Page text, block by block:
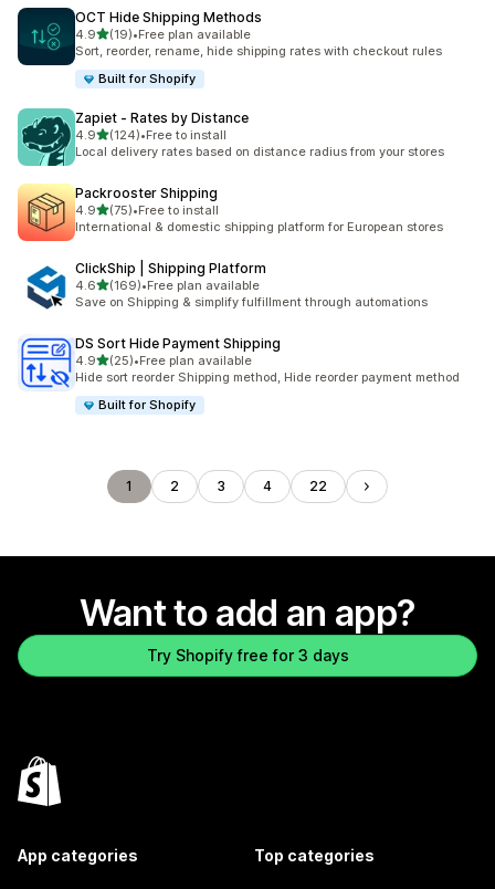
OCT Hide Shipping Methods
4.9out of 5 stars
(19)
19 total reviews
•Free plan available
Sort, reorder, rename, hide shipping rates with checkout rules
Built for Shopify
Zapiet ‑ Rates by Distance
4.9out of 5 stars
(124)
124 total reviews
•Free to install
Local delivery rates based on distance radius from your stores
Packrooster Shipping
4.9out of 5 stars
(75)
75 total reviews
•Free to install
International & domestic shipping platform for European stores
ClickShip | Shipping Platform
4.6out of 5 stars
(169)
169 total reviews
•Free plan available
Save on Shipping & simplify fulfillment through automations
DS Sort Hide Payment Shipping
4.9out of 5 stars
(25)
25 total reviews
•Free plan available
Hide sort reorder Shipping method, Hide reorder payment method
Built for Shopify
1 2 3 4 22
Want to add an app?
Try Shopify free for 3 days
App categories Top categories